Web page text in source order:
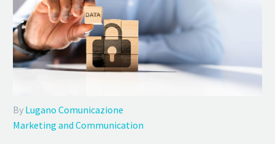
By Lugano Comunicazione
Marketing and Communication